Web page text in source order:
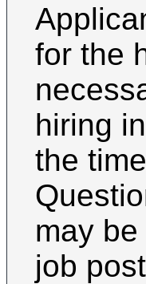
for the
hiring
the
may
job